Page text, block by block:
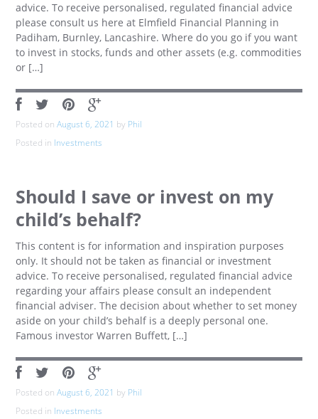
advice. To receive personalised, regulated financial advice
please consult us here at Elmfield Financial Planning in
Padiham, Burnley, Lancashire. Where do you go if you want
to invest in stocks, funds and other assets (e.g. commodities
or […]
Posted onAugust 6, 2021 by Phil
Posted in Investments
Should I save or invest on my
child’s behalf?
This content is for information and inspiration purposes
only. It should not be taken as financial or investment
advice. To receive personalised, regulated financial advice
regarding your affairs please consult an independent
financial adviser. The decision about whether to set money
aside on your child’s behalf is a deeply personal one.
Famous investor Warren Buffett, […]
Posted onAugust 6, 2021 by Phil
Posted in Investments